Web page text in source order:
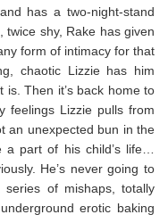
has a two-night-stand
shy, Rake has given
form of intimacy for that
chaotic Lizzie has him
Then it’s back home to
feelings Lizzie pulls from
an unexpected bun in the
part of his child’s life…
He’s never going to
of mishaps, totally
erotic baking